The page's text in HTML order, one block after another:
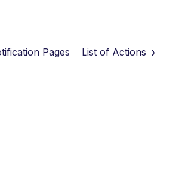
Pages List of Actions